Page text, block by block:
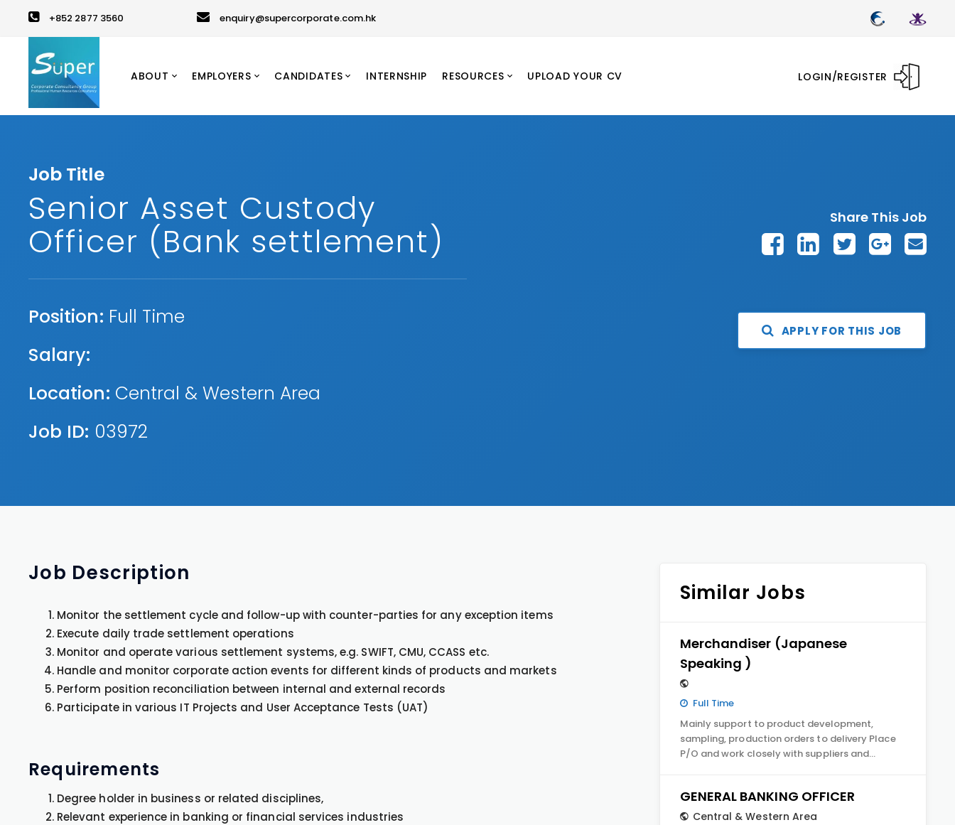
+852 2877 3560 enquiry@supercorporate.com.hk
LOGIN/REGISTER
ABOUT EMPLOYERS CANDIDATES INTERNSHIP RESOURCES UPLOAD YOUR CV
Job Title
Senior Asset Custody
Officer (Bank settlement)
Position: Full Time
Salary:
Location: Central & Western Area
Job ID: 03972
Share This Job
APPLY FOR THIS JOB
Job Description
Monitor the settlement cycle and follow-up with counter-parties for any exception items
Execute daily trade settlement operations
Monitor and operate various settlement systems, e.g. SWIFT, CMU, CCASS etc.
Handle and monitor corporate action events for different kinds of products and markets
Perform position reconciliation between internal and external records
Participate in various IT Projects and User Acceptance Tests (UAT)
Requirements
Degree holder in business or related disciplines,
Relevant experience in banking or financial services industries
Similar Jobs
Merchandiser (Japanese
Speaking )
Full Time
Mainly support to product development,
sampling, production orders to delivery Place
P/O and work closely with suppliers and…
GENERAL BANKING OFFICER
Central & Western Area